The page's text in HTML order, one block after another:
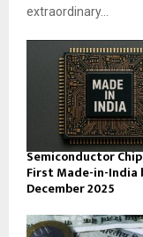
extraordinary...
Semiconductor
First Made-in-India
December 2025